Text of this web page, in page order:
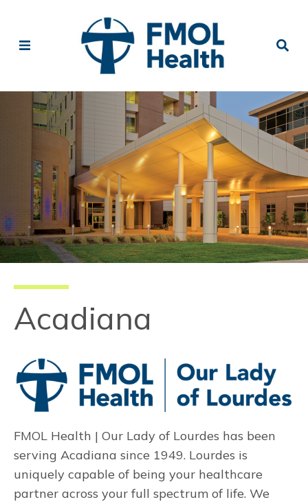
Acadiana
FMOL Health | Our Lady of Lourdes has been
serving Acadiana since 1949. Lourdes is
uniquely capable of being your healthcare
partner across your full spectrum of life. We